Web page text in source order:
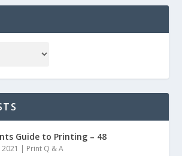
Guide to Printing – 48
| Print Q & A